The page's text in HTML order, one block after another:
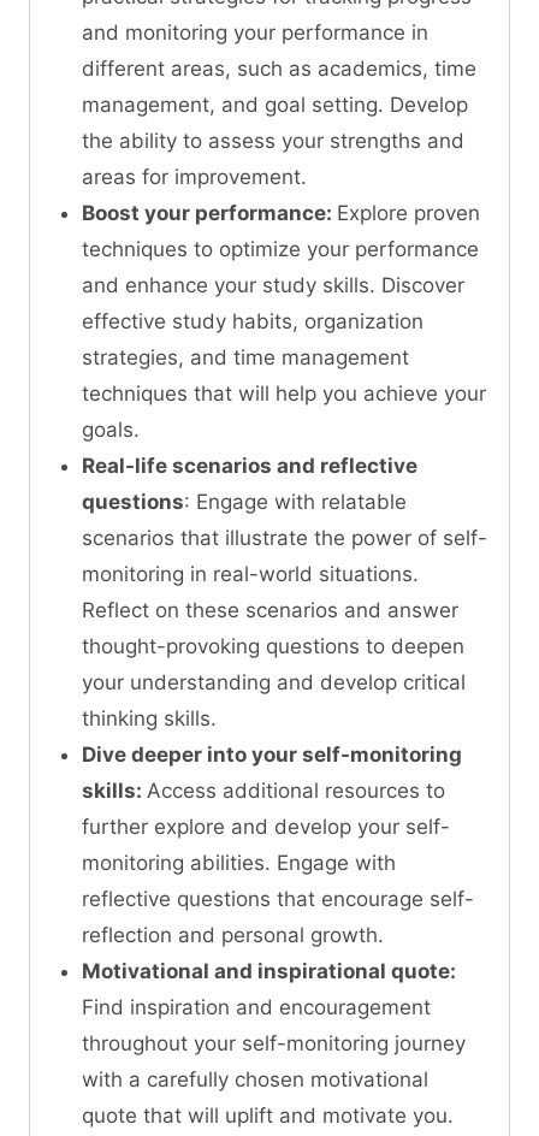
and monitoring your performance in
different areas, such as academics, time
management, and goal setting. Develop
the ability to assess your strengths and
areas for improvement.
Boost your performance: Explore proven
techniques to optimize your performance
and enhance your study skills. Discover
effective study habits, organization
strategies, and time management
techniques that will help you achieve your
goals.
Real-life scenarios and reflective
questions: Engage with relatable
scenarios that illustrate the power of self-
monitoring in real-world situations.
Reflect on these scenarios and answer
thought-provoking questions to deepen
your understanding and develop critical
thinking skills.
Dive deeper into your self-monitoring
skills: Access additional resources to
further explore and develop your self-
monitoring abilities. Engage with
reflective questions that encourage self-
reflection and personal growth.
Motivational and inspirational quote:
Find inspiration and encouragement
throughout your self-monitoring journey
with a carefully chosen motivational
quote that will uplift and motivate you.